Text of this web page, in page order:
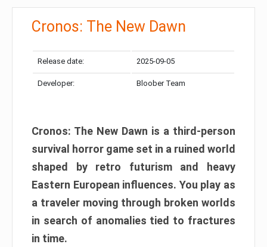
Cronos: The New Dawn
Release date: 2025-09-05
Developer: Bloober Team
Cronos: The New Dawn is a third-person
survival horror game set in a ruined world
shaped by retro futurism and heavy
Eastern European influences. You play as
a traveler moving through broken worlds
in search of anomalies tied to fractures
in time.